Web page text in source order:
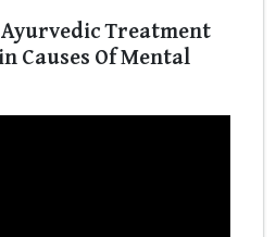
Treatment
Causes Of Mental